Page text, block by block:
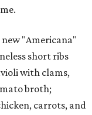
"Americana"
short ribs
with clams,
broth;
carrots, and